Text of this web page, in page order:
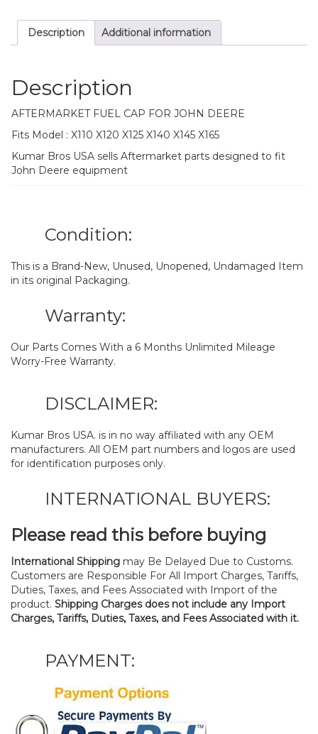
Description Additional information
Description
AFTERMARKET FUEL CAP FOR JOHN DEERE
Fits Model : X110 X120 X125 X140 X145 X165
Kumar Bros USA sells Aftermarket parts designed to fit
John Deere equipment
Condition:
This is a Brand-New, Unused, Unopened, Undamaged Item
in its original Packaging.
Warranty:
Our Parts Comes With a 6 Months Unlimited Mileage
Worry-Free Warranty.
DISCLAIMER:
Kumar Bros USA. is in no way affiliated with any OEM
manufacturers. All OEM part numbers and logos are used
for identification purposes only.
INTERNATIONAL BUYERS:
Please read this before buying
International Shipping may Be Delayed Due to Customs.
Customers are Responsible For All Import Charges, Tariffs,
Duties, Taxes, and Fees Associated with Import of the
product. Shipping Charges does not include any Import
Charges, Tariffs, Duties, Taxes, and Fees Associated with it.
PAYMENT: